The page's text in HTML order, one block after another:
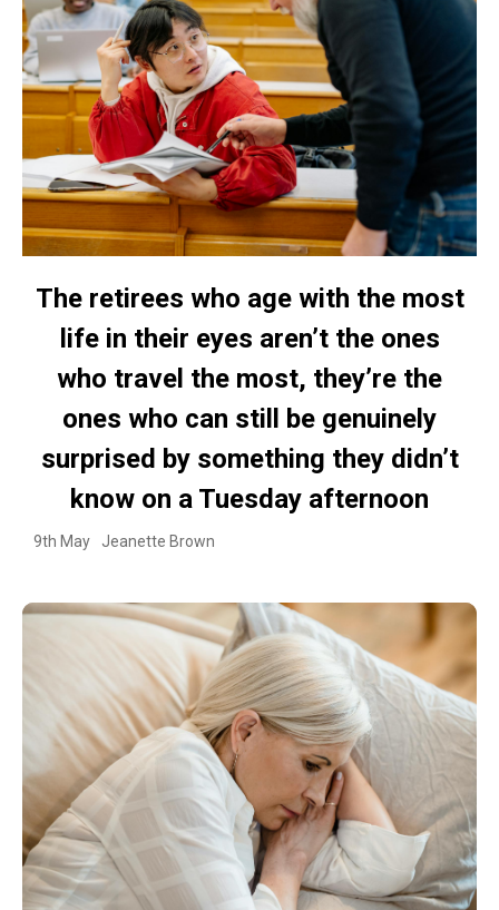
The retirees who age with the most
life in their eyes aren’t the ones
who travel the most, they’re the
ones who can still be genuinely
surprised by something they didn’t
know on a Tuesday afternoon
9th May Jeanette Brown